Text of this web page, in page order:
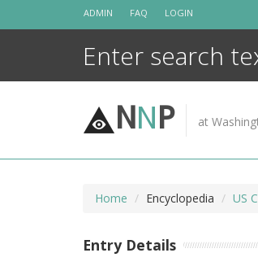
ADMIN FAQ LOGIN
NNP at
Home Encyclopedia US
Entry Details